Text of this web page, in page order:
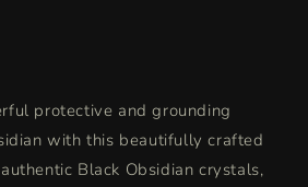
protective and grounding
with this beautifully crafted
Black Obsidian crystals,